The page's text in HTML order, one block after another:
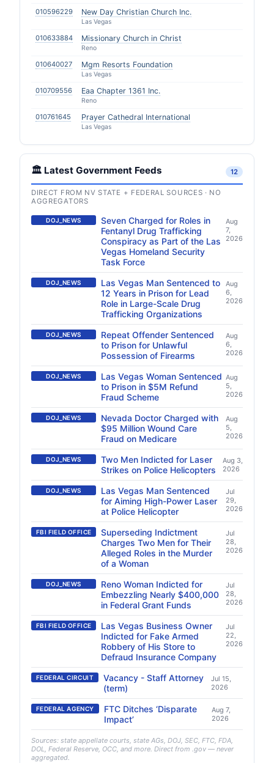
010596229 New Day Christian Church Inc.
Las Vegas
010633884 Missionary Church in Christ
Reno
010640027 Mgm Resorts Foundation
Las Vegas
010709556 Eaa Chapter 1361 Inc.
Reno
010761645 Prayer Cathedral International
Las Vegas
🏛️ Latest Government Feeds 12
DIRECT FROM NV STATE + FEDERAL SOURCES · NO
AGGREGATORS
DOJ_NEWS
Seven Charged for Roles in
Fentanyl Drug Trafficking
Conspiracy as Part of the Las
Vegas Homeland Security
Task Force
Aug
7,
2026
DOJ_NEWS
Las Vegas Man Sentenced to
12 Years in Prison for Lead
Role in Large-Scale Drug
Trafficking Organizations
Aug
6,
2026
DOJ_NEWS
Repeat Offender Sentenced
to Prison for Unlawful
Possession of Firearms
Aug
6,
2026
DOJ_NEWS
Las Vegas Woman Sentenced
to Prison in $5M Refund
Fraud Scheme
Aug
5,
2026
DOJ_NEWS
Nevada Doctor Charged with
$95 Million Wound Care
Fraud on Medicare
Aug
5,
2026
DOJ_NEWS
Two Men Indicted for Laser
Strikes on Police Helicopters
Aug 3,
2026
DOJ_NEWS
Las Vegas Man Sentenced
for Aiming High-Power Laser
at Police Helicopter
Jul
29,
2026
FBI FIELD OFFICE
Superseding Indictment
Charges Two Men for Their
Alleged Roles in the Murder
of a Woman
Jul
28,
2026
DOJ_NEWS
Reno Woman Indicted for
Embezzling Nearly $400,000
in Federal Grant Funds
Jul
28,
2026
FBI FIELD OFFICE
Las Vegas Business Owner
Indicted for Fake Armed
Robbery of His Store to
Defraud Insurance Company
Jul
22,
2026
FEDERAL CIRCUIT
Vacancy - Staff Attorney
(term)
Jul 15,
2026
FEDERAL AGENCY
FTC Ditches ‘Disparate
Impact’
Aug 7,
2026
Sources: state appellate courts, state AGs, DOJ, SEC, FTC, FDA,
DOL, Federal Reserve, OCC, and more. Direct from .gov — never
aggregated.